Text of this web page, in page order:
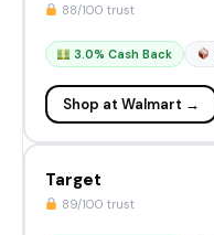
88/100 trust
3.0% Cash Back
Shop at Walmart →
Target
89/100 trust